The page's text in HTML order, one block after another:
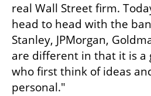
real Wall Street firm.
head to head with the
Stanley, JPMorgan,
are different in that it is a
who first think of ideas
personal."